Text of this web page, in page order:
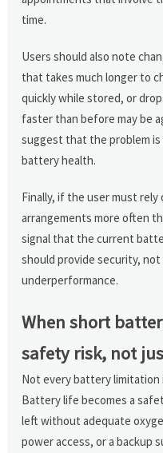
time.
Users should also note
that takes much longer to
quickly while stored, or
faster than before may be
suggest that the problem
battery health.
Finally, if the user must rely
arrangements more often
signal that the current
should provide security,
underperformance.
When short
safety risk, not
Not every battery limitation
Battery life becomes a
left without adequate
power access, or a backup